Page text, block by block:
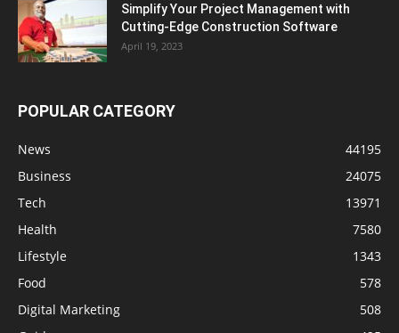
Simplify Your Project Management with
Cutting-Edge Construction Software
April 19, 2023
POPULAR CATEGORY
News
44195
Business
24075
Tech
13971
Health
7580
Lifestyle
1343
Food
578
Digital Marketing
508